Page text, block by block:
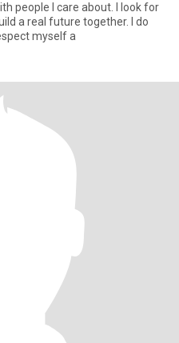
people I care about. I look for
a real future together. I do
myself a